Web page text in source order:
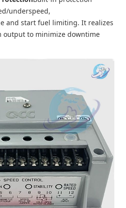
underspeed,
and start fuel limiting. It realizes
output to minimize downtime